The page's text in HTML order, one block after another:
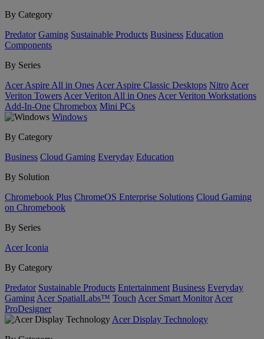
By Category
Predator Gaming Sustainable Products Business Education
Components
By Series
Acer Aspire All in Ones Acer Aspire Classic Desktops Nitro Acer
Veriton Towers Acer Veriton All in Ones Acer Veriton Workstations
Add-In-One Chromebox Mini PCs
Windows
By Category
Business Cloud Gaming Everyday Education
By Solution
Chromebook Plus ChromeOS Enterprise Solutions Cloud Gaming
on Chromebook
By Series
Acer Iconia
By Category
Predator Sustainable Products Entertainment Business Everyday
Gaming Acer SpatialLabs™ Touch Acer Smart Monitor Acer
ProDesigner
Acer Display Technology